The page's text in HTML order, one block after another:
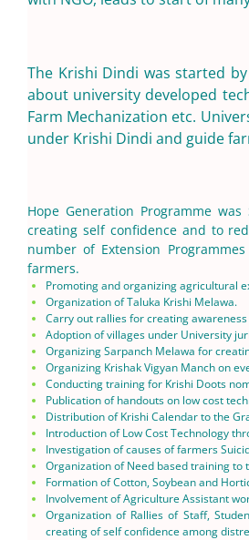
The Krishi Dindi was started
about university developed
Farm Mechanization etc.
under Krishi Dindi and guide
Hope Generation Programme
creating self confidence and to
number of Extension
farmers.
Promoting and organizing agricultural
Organization of Taluka Krishi Melawa.
Carry out rallies for creating
Adoption of villages under University
Organizing Sarpanch Melawa for
Organizing Krishak Vigyan Manch on
Conducting training for Krishi Doots
Publication of handouts on low cost
Distribution of Krishi Calendar to the
Introduction of Low Cost Technology
Investigation of causes of farmers
Organization of Need based training
Formation of Cotton, Soybean and
Involvement of Agriculture Assistant
Organization of Rallies of Staff,
creating of self confidence among